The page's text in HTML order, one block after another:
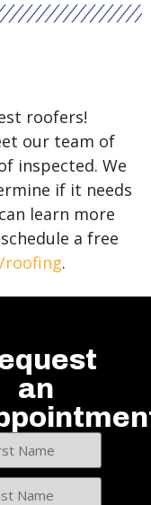
roofers!
our team of
inspected. We
if it needs
learn more
a free
roofing.
an